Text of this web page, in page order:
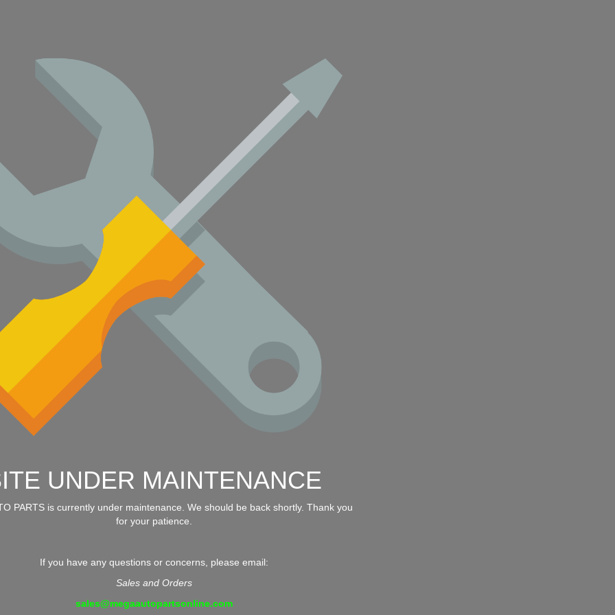
UNDER MAINTENANCE
PARTS is currently under maintenance. We should be back shortly. Thank you
for your patience.
If you have any questions or concerns, please email:
Sales and Orders
sales@megaautopartsonline.com